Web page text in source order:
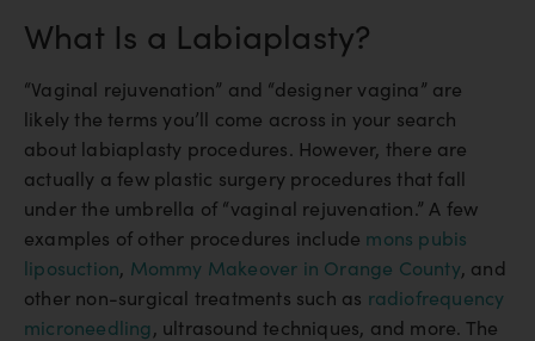
What Is a Labiaplasty?
“Vaginal rejuvenation” and “designer vagina” are
likely the terms you’ll come across in your search
about labiaplasty procedures. However, there are
actually a few plastic surgery procedures that fall
under the umbrella of “vaginal rejuvenation.” A few
examples of other procedures include mons pubis
liposuction, Mommy Makeover in Orange County, and
other non-surgical treatments such as radiofrequency
microneedling, ultrasound techniques, and more. The